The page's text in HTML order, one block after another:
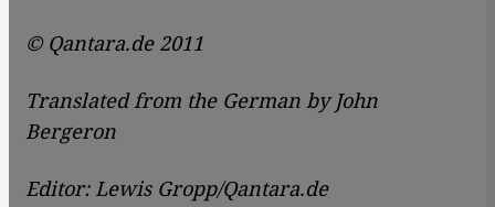
© Qantara.de 2011
Translated from the German by John
Bergeron
Editor: Lewis Gropp/Qantara.de